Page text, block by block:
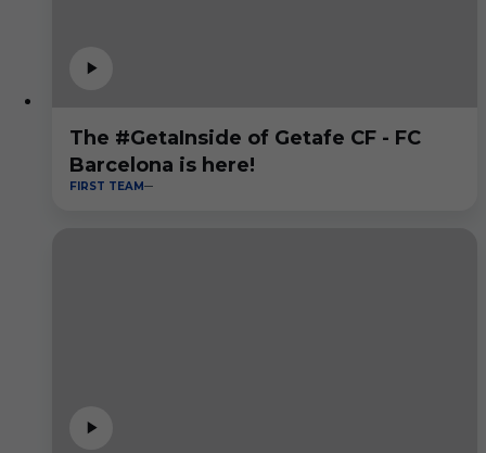
The #GetaInside of Getafe CF - FC
Barcelona is here!
FIRST TEAM